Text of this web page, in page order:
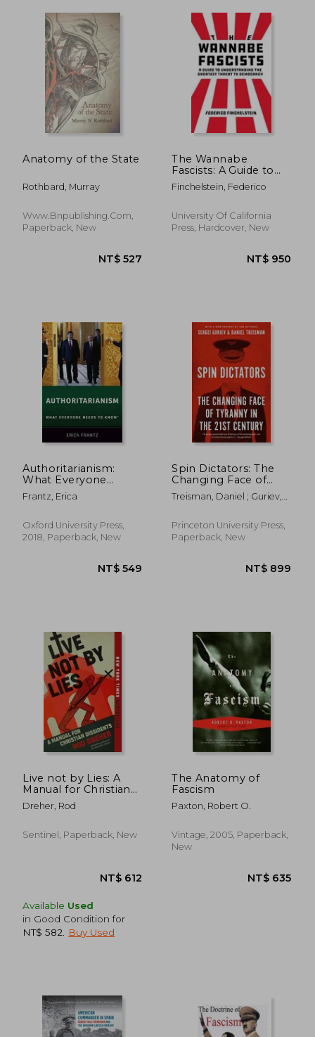
NT$ 732
Anatomy of the State
Rothbard, Murray
Www.bnpublishing.com,
Paperback, New
NT$ 527
The Wannabe
Fascists: A Guide to
Understanding the
Greatest Threat to
Finchelstein, Federico
University Of California
Press, Hardcover, New
Authoritarianism:
What Everyone
Needs to Know®
Frantz, Erica
Oxford University Press,
2018, Paperback, New
Spin Dictators: The
Changing Face of
Tyranny in the 21St
Century
Treisman, Daniel ; Guriev,
Princeton University Press,
Paperback, New
Live not by Lies: A
Manual for Christian
Dissidents
Dreher, Rod
Sentinel, Paperback, New
Available Used
in Good Condition for
NT$ 582
Buy Used
The Anatomy of
Fascism
Paxton, Robert O.
Vintage, 2005, Paperback,
New